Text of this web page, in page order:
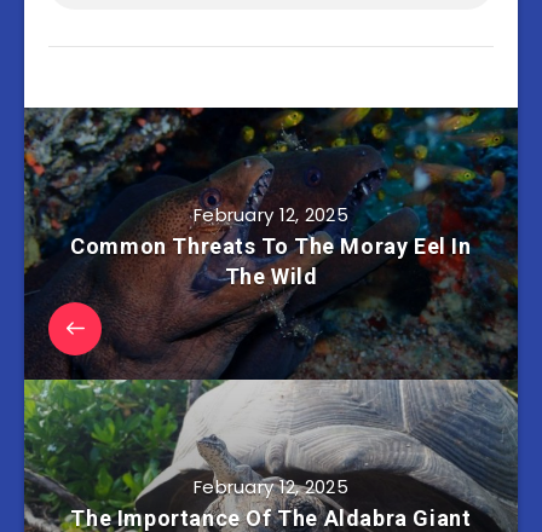
February 12, 2025
Common Threats To The Moray Eel In
The Wild
February 12, 2025
The Importance Of The Aldabra Giant